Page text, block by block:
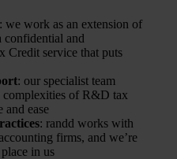
: we work as an extension of
confidential and
Credit service that puts
: our specialist team
complexities of R&D tax
and ease
: randd works with
firms, and we’re
in us